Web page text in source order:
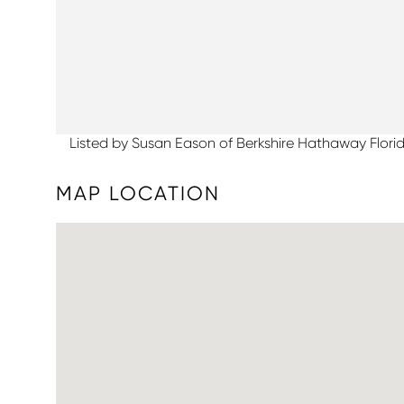
Listed by Susan Eason of Berkshire Hathaway
MAP LOCATION